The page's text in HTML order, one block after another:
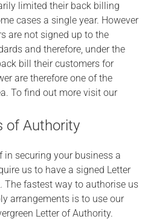
limited their back billing
cases a single year. However
are not signed up to the
and therefore, under the
bill their customers for
are therefore one of the
To find out more visit our
of Authority
in securing your business a
us to have a signed Letter
The fastest way to authorise us
arrangements is to use our
Letter of Authority.